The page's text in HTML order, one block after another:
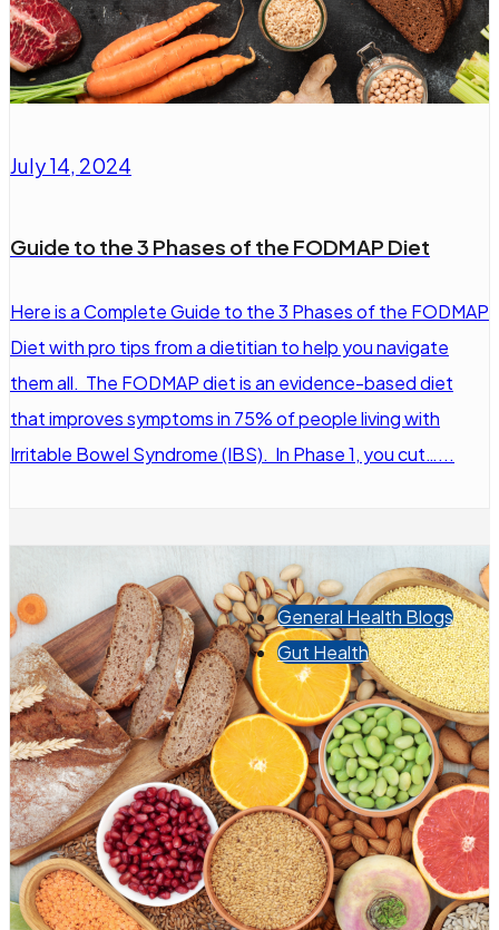
July 14, 2024
Guide to the 3 Phases of the FODMAP Diet
Here is a Complete Guide to the 3 Phases of the FODMAP
Diet with pro tips from a dietitian to help you navigate
them all. The FODMAP diet is an evidence-based diet
that improves symptoms in 75% of people living with
Irritable Bowel Syndrome (IBS). In Phase 1, you cut…...
General Health Blogs
Gut Health